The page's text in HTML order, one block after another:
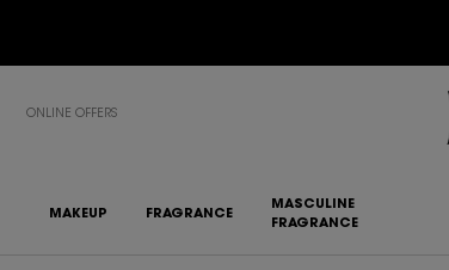
ONLINE OFFERS
MAKEUP FRAGRANCE
MASCULINE
FRAGRANCE